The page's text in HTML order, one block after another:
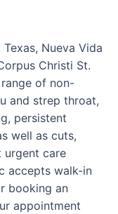
Nueva Vida
Christi St.
of non-
and strep throat,
persistent
well as cuts,
urgent care
accepts walk-in
booking an
appointment